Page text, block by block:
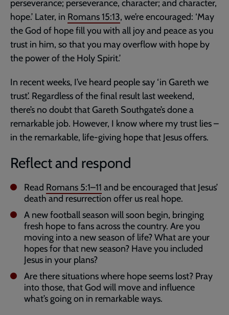
perseverance; perseverance, character; and character,
hope.’ Later, in Romans 15:13, we’re encouraged: ‘May
the God of hope fill you with all joy and peace as you
trust in him, so that you may overflow with hope by
the power of the Holy Spirit.’
In recent weeks, I’ve heard people say ‘in Gareth we
trust’. Regardless of the final result last weekend,
there’s no doubt that Gareth Southgate’s done a
remarkable job. However, I know where my trust lies –
in the remarkable, life-giving hope that Jesus offers.
Reflect and respond
Read Romans 5:1–11 and be encouraged that Jesus’
death and resurrection offer us real hope.
A new football season will soon begin, bringing
fresh hope to fans across the country. Are you
moving into a new season of life? What are your
hopes for that new season? Have you included
Jesus in your plans?
Are there situations where hope seems lost? Pray
into those, that God will move and influence
what’s going on in remarkable ways.